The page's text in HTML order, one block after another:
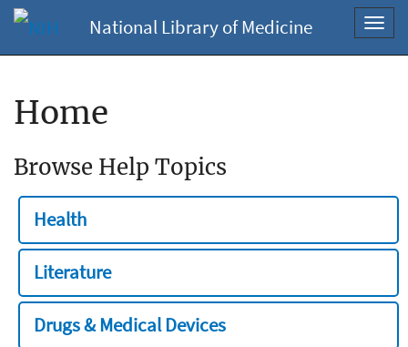
National Library of Medicine
Home
Browse Help Topics
Health
Literature
Drugs & Medical Devices